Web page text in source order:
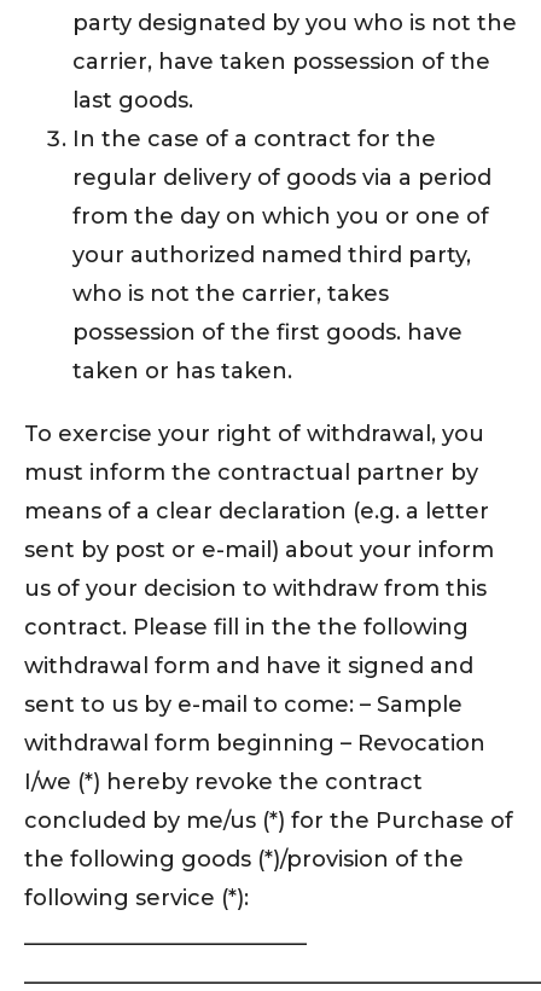
party designated by you who is not the
carrier, have taken possession of the
last goods.
In the case of a contract for the
regular delivery of goods via a period
from the day on which you or one of
your authorized named third party,
who is not the carrier, takes
possession of the first goods. have
taken or has taken.
To exercise your right of withdrawal, you
must inform the contractual partner by
means of a clear declaration (e.g. a letter
sent by post or e-mail) about your inform
us of your decision to withdraw from this
contract. Please fill in the the following
withdrawal form and have it signed and
sent to us by e-mail to come: – Sample
withdrawal form beginning – Revocation
I/we (*) hereby revoke the contract
concluded by me/us (*) for the Purchase of
the following goods (*)/provision of the
following service (*):
__________________________